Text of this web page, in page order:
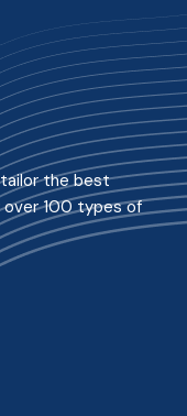
the best
over 100 types of